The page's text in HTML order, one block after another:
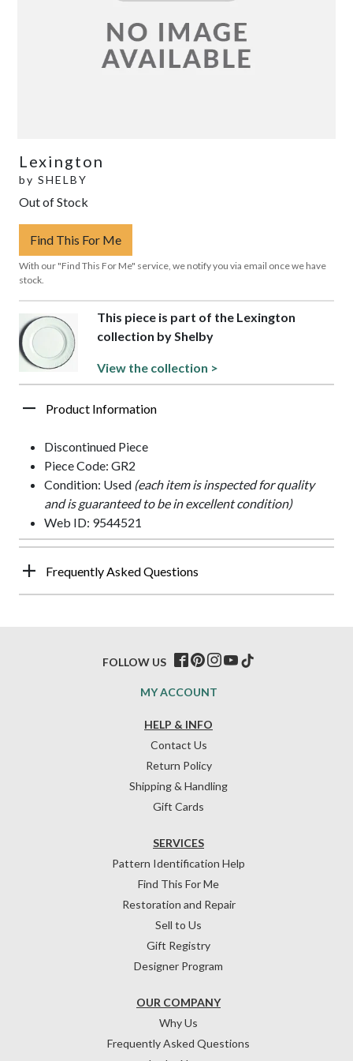
Lexington
by SHELBY
Out of Stock
Find This For Me
With our "Find This For Me" service, we notify you via email once we have
stock.
This piece is part of the Lexington
collection by Shelby
View the collection >
Product Information
Discontinued Piece
Piece Code: GR2
Condition: Used (each item is inspected for quality
and is guaranteed to be in excellent condition)
Web ID: 9544521
Frequently Asked Questions
HELP & INFO
Contact Us
Return Policy
Shipping & Handling
Gift Cards
OUR COMPANY
Why Us
Frequently Asked Questions
SERVICES
Pattern Identification Help
Find This For Me
Restoration and Repair
Sell to Us
Gift Registry
Designer Program
MY ACCOUNT
FOLLOW US